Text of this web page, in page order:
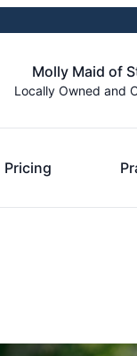
Molly Maid of
Locally Owned and
Pricing